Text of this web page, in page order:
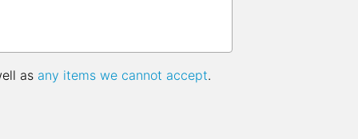
as any items we cannot accept.